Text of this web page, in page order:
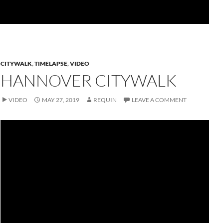
CITYWALK,TIMELAPSE,VIDEO
HANNOVER CITYWALK
VIDEO MAY 27, 2019 REQUIN LEAVE A COMMENT